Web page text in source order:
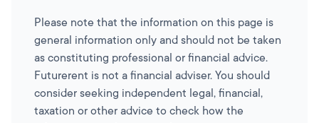
Please note that the information on this page is
general information only and should not be taken
as constituting professional or financial advice.
Futurerent is not a financial adviser. You should
consider seeking independent legal, financial,
taxation or other advice to check how the